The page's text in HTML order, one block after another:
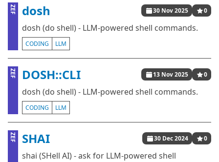
ZEF dosh 30 Nov 2025 0
dosh (do shell) - LLM-powered shell commands.
CODING LLM
ZEF DOSH::CLI 13 Nov 2025 0
dosh (do shell) - LLM-powered shell commands.
CODING LLM
ZEF SHAI 30 Dec 2024 0
shai (SHell AI) - ask for LLM-powered shell